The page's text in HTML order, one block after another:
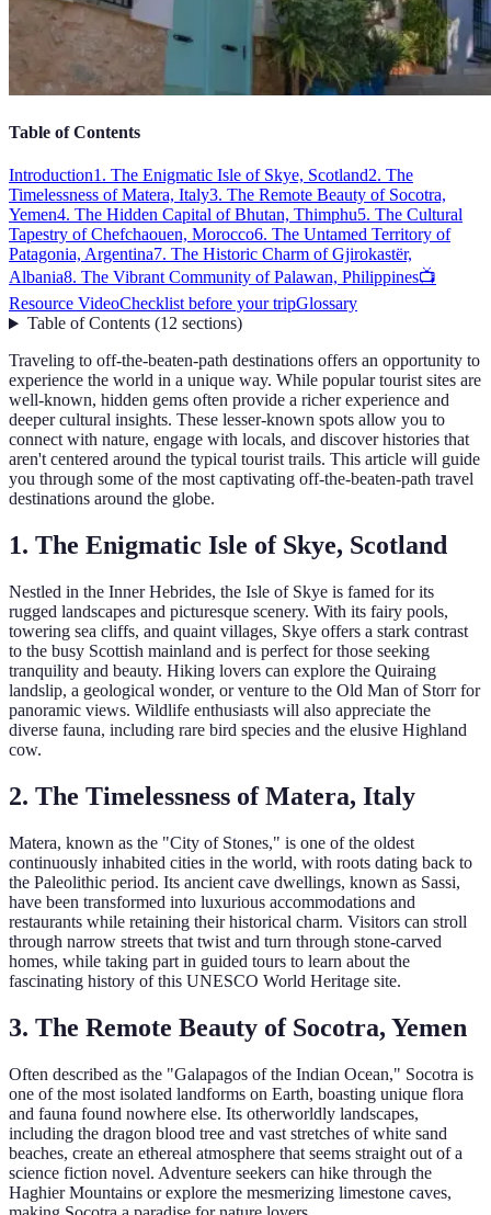
Table of Contents
Introduction1. The Enigmatic Isle of Skye, Scotland2. The
Timelessness of Matera, Italy3. The Remote Beauty of Socotra,
Yemen4. The Hidden Capital of Bhutan, Thimphu5. The Cultural
Tapestry of Chefchaouen, Morocco6. The Untamed Territory of
Patagonia, Argentina7. The Historic Charm of Gjirokastër,
Albania8. The Vibrant Community of Palawan, Philippines📺
Resource VideoChecklist before your tripGlossary
Table of Contents(12 sections)
Traveling to off-the-beaten-path destinations offers an opportunity to
experience the world in a unique way. While popular tourist sites are
well-known, hidden gems often provide a richer experience and
deeper cultural insights. These lesser-known spots allow you to
connect with nature, engage with locals, and discover histories that
aren't centered around the typical tourist trails. This article will guide
you through some of the most captivating off-the-beaten-path travel
destinations around the globe.
1. The Enigmatic Isle of Skye, Scotland
Nestled in the Inner Hebrides, the Isle of Skye is famed for its
rugged landscapes and picturesque scenery. With its fairy pools,
towering sea cliffs, and quaint villages, Skye offers a stark contrast
to the busy Scottish mainland and is perfect for those seeking
tranquility and beauty. Hiking lovers can explore the Quiraing
landslip, a geological wonder, or venture to the Old Man of Storr for
panoramic views. Wildlife enthusiasts will also appreciate the
diverse fauna, including rare bird species and the elusive Highland
cow.
2. The Timelessness of Matera, Italy
Matera, known as the "City of Stones," is one of the oldest
continuously inhabited cities in the world, with roots dating back to
the Paleolithic period. Its ancient cave dwellings, known as Sassi,
have been transformed into luxurious accommodations and
restaurants while retaining their historical charm. Visitors can stroll
through narrow streets that twist and turn through stone-carved
homes, while taking part in guided tours to learn about the
fascinating history of this UNESCO World Heritage site.
3. The Remote Beauty of Socotra, Yemen
Often described as the "Galapagos of the Indian Ocean," Socotra is
one of the most isolated landforms on Earth, boasting unique flora
and fauna found nowhere else. Its otherworldly landscapes,
including the dragon blood tree and vast stretches of white sand
beaches, create an ethereal atmosphere that seems straight out of a
science fiction novel. Adventure seekers can hike through the
Haghier Mountains or explore the mesmerizing limestone caves,